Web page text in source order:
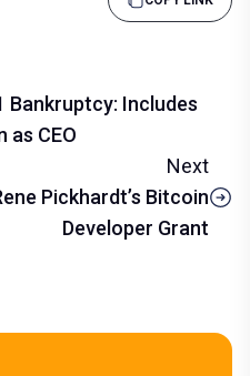
Bankruptcy: Includes
as CEO
Next
Pickhardt’s Bitcoin
Developer Grant